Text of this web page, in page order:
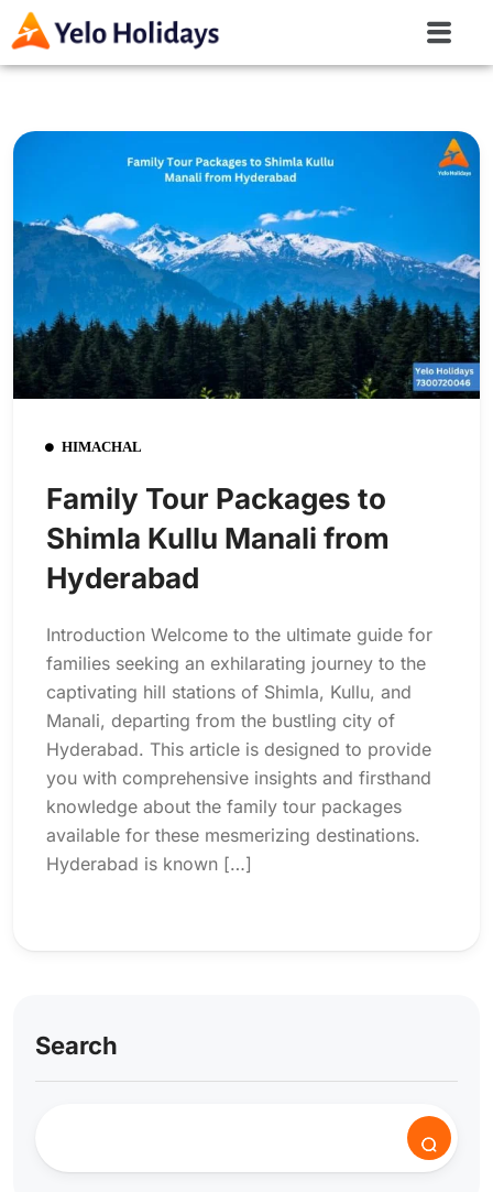
HIMACHAL
Family Tour Packages to
Shimla Kullu Manali from
Hyderabad
Introduction Welcome to the ultimate guide for
families seeking an exhilarating journey to the
captivating hill stations of Shimla, Kullu, and
Manali, departing from the bustling city of
Hyderabad. This article is designed to provide
you with comprehensive insights and firsthand
knowledge about the family tour packages
available for these mesmerizing destinations.
Hyderabad is known […]
Search